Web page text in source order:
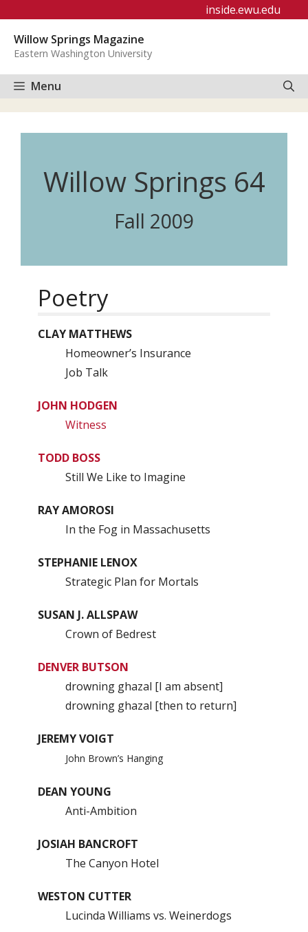
content
inside.ewu.edu
Willow Springs Magazine
Eastern Washington University
Menu
Willow Springs 64
Fall 2009
Poetry
CLAY MATTHEWS
Homeowner’s Insurance
Job Talk
JOHN HODGEN
Witness
TODD BOSS
Still We Like to Imagine
RAY AMOROSI
In the Fog in Massachusetts
STEPHANIE LENOX
Strategic Plan for Mortals
SUSAN J. ALLSPAW
Crown of Bedrest
DENVER BUTSON
drowning ghazal [I am absent]
drowning ghazal [then to return]
JEREMY VOIGT
John Brown’s Hanging
DEAN YOUNG
Anti-Ambition
JOSIAH BANCROFT
The Canyon Hotel
WESTON CUTTER
Lucinda Williams vs. Weinerdogs